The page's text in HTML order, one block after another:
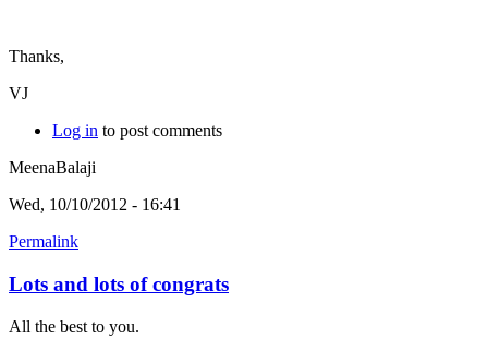
Thanks,
VJ
Log in to post comments
MeenaBalaji
Wed, 10/10/2012 - 16:41
Permalink
Lots and lots of congrats
All the best to you.